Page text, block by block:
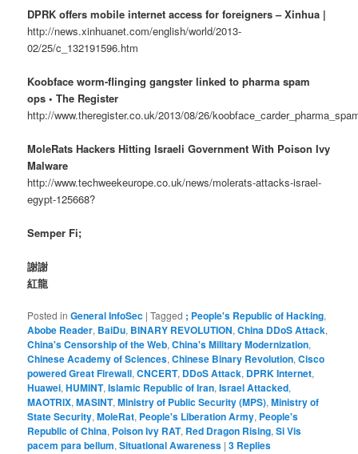
DPRK offers mobile internet access for foreigners – Xinhua |
http://news.xinhuanet.com/english/world/2013-
02/25/c_132191596.htm
Koobface worm-flinging gangster linked to pharma spam
ops • The Register
http://www.theregister.co.uk/2013/08/26/
MoleRats Hackers Hitting Israeli Government With Poison Ivy
Malware
http://www.techweekeurope.co.uk/news/molerats-attacks-israel-
egypt-125668?
Semper Fi;
謝謝
紅龍
Posted in General InfoSec |Tagged ; People's Republic of Hacking,
Abobe Reader, BaiDu, BINARY REVOLUTION,China DDoS Attack,
China's Censorship of the Web,China's Military Modernization,
Chinese Academy of Sciences,Chinese Binary Revolution,Cisco
powered Great Firewall,CNCERT, DDoS Attack, DPRK Internet,
Huawei,HUMINT,Islamic Republic of Iran,Israel Attacked,
MAOTRIX,MASINT,Ministry of Public Security (MPS),Ministry of
State Security,MoleRat, People's Liberation Army, People's
Republic of China, Poison Ivy RAT, Red Dragon Rising,Si Vis
pacem para bellum,Situational Awareness |3 Replies